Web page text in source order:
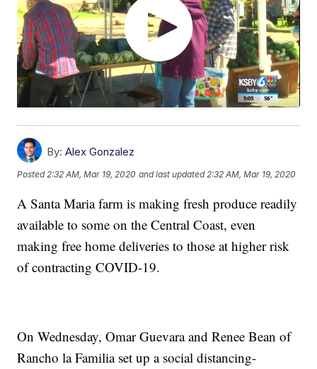
By: Alex Gonzalez
Posted 2:32 AM, Mar 19, 2020 and last updated 2:32 AM, Mar 19, 2020
A Santa Maria farm is making fresh produce readily
available to some on the Central Coast, even
making free home deliveries to those at higher risk
of contracting COVID-19.
On Wednesday, Omar Guevara and Renee Bean of
Rancho la Familia set up a social distancing-